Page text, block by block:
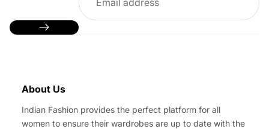
About Us
Indian Fashion provides the perfect platform for all
women to ensure their wardrobes are up to date with the